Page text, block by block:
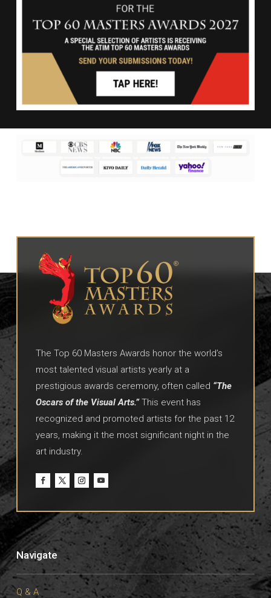
The Top 60 Masters Awards honor the world’s
most talented visual artists yearly at a
prestigious awards ceremony, often called “The
Oscars of the Visual Arts.”This event has
recognized and promoted artists for the past 12
years, making it the most significant night in the
art industry.
Navigate
Q & A